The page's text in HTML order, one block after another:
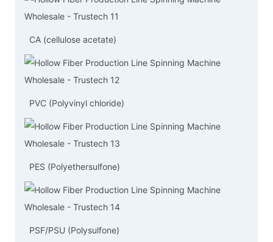
CA (cellulose acetate)
PVC (Polyvinyl chloride)
PES (Polyethersulfone)
PSF/PSU (Polysulfone)